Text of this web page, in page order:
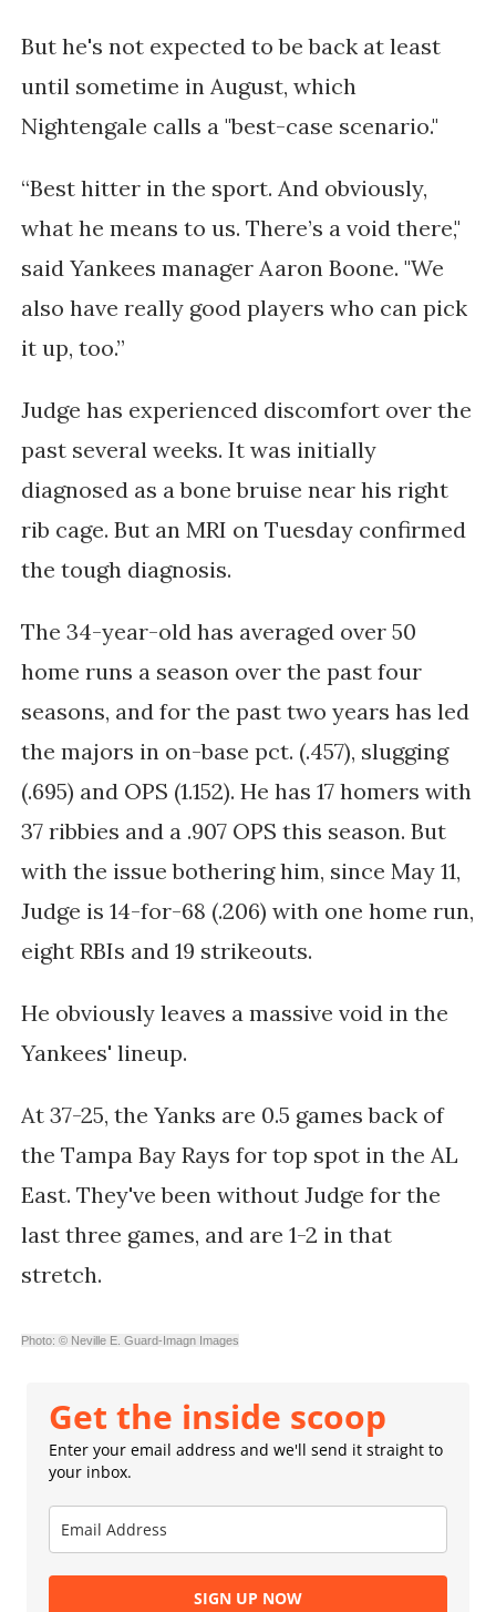
But he's not expected to be back at least
until sometime in August, which
Nightengale calls a "best-case scenario."
“Best hitter in the sport. And obviously,
what he means to us. There’s a void there,"
said Yankees manager Aaron Boone. "We
also have really good players who can pick
it up, too.”
Judge has experienced discomfortover the
past several weeks. It was initially
diagnosed as a bone bruise near his right
rib cage. But an MRI on Tuesday confirmed
the tough diagnosis.
The 34-year-old has averaged over 50
home runs a season over the past four
seasons, and for the past two years has led
the majors in on-base pct. (.457), slugging
(.695) and OPS (1.152). He has 17 homers with
37 ribbies and a .907 OPS this season. But
with the issue bothering him, since May 11,
Judge is 14-for-68 (.206) with one home run,
eight RBIs and 19 strikeouts.
He obviously leaves a massive void in the
Yankees' lineup.
At 37-25, the Yanks are 0.5 games back of
the Tampa Bay Rays for top spot in the AL
East. They've been without Judge for the
last three games, and are 1-2 in that
stretch.
Photo: © Neville E. Guard-Imagn Images
Get the inside scoop
Enter your email address and we'll send it straight to
your inbox.
SIGN UP NOW